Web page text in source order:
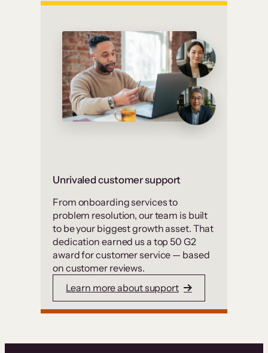
Unrivaled customer support
From onboarding services to
problem resolution, our team is built
to be your biggest growth asset. That
dedication earned us a top 50 G2
award for customer service — based
on customer reviews.
Learn more about support